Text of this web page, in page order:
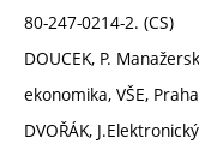
80-247-0214-2. (CS)
DOUCEK, P.
ekonomika, VŠE,
DVOŘÁK,